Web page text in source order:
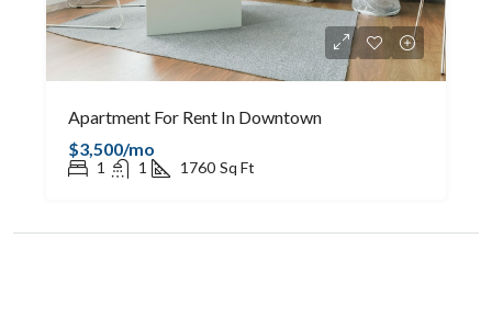
Apartment For Rent In Downtown
$3,500/mo
1 1 1760 Sq Ft